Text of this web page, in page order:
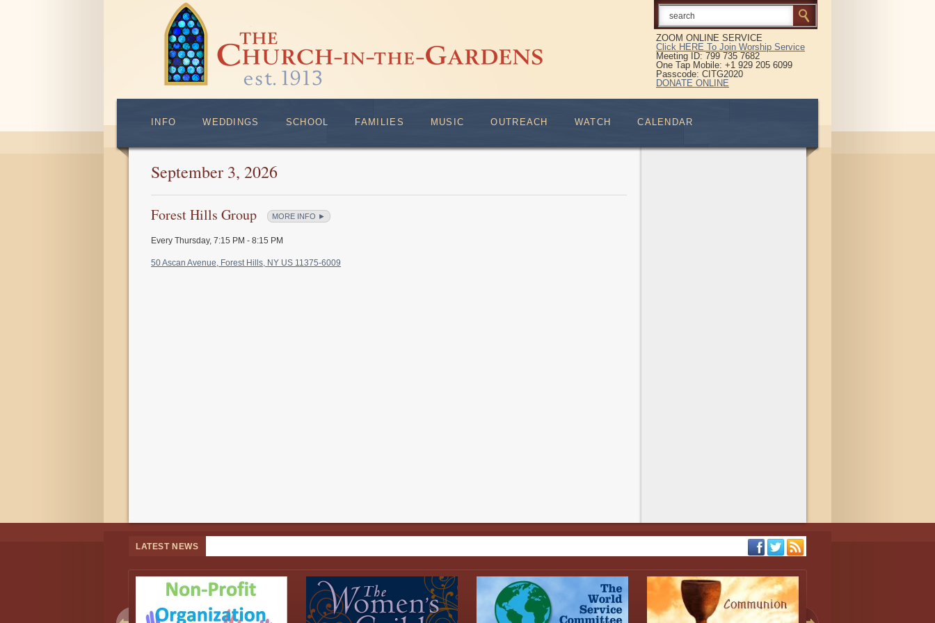
ZOOM ONLINE SERVICE
Click HERE To Join Worship Service
Meeting ID: 799 735 7682
One Tap Mobile: +1 929 205 6099
Passcode: CITG2020
DONATE ONLINE
INFO WEDDINGS SCHOOL FAMILIES MUSIC OUTREACH WATCH CALENDAR
September 3, 2026
Forest Hills Group MORE INFO ►
Every Thursday, 7:15 PM - 8:15 PM
50 Ascan Avenue, Forest Hills, NY US 11375-6009
LATEST NEWS